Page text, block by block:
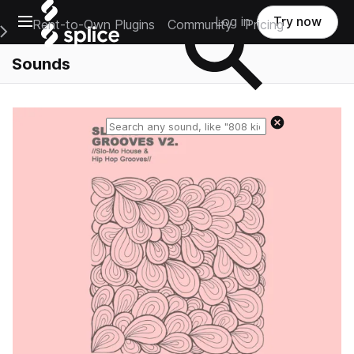
Open main navigation
Main Navigation Menu
Rent-to-Own Plugins Community Pricing
Log in Try now
Sounds